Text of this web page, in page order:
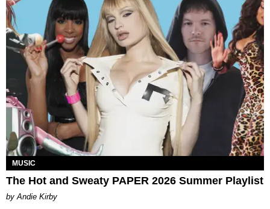
MUSIC
The Hot and Sweaty PAPER 2026 Summer Playlist
by Andie Kirby